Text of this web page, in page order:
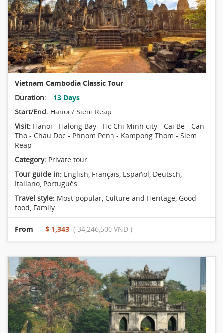
Vietnam Cambodia Classic Tour
Duration:
13 Days
Start/End: Hanoi / Siem Reap
Visit: Hanoi - Halong Bay - Ho Chi Minh city - Cai Be - Can
Tho - Chau Doc - Phnom Penh - Kampong Thom - Siem
Reap
Category: Private tour
Tour guide in: English, Français, Español, Deutsch,
Italiano, Português
Travel style: Most popular Culture and Heritage Good
food Family
From $ 1,343 ( 34,246,500 VND )